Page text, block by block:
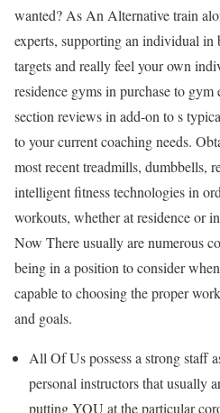
wanted? As An Alternative train
experts, supporting an individual
targets and really feel your own
residence gyms in purchase to gym
section reviews in add-on to s
to your current coaching needs.
most recent treadmills, dumbbells,
intelligent fitness technologies in
workouts, whether at residence or
Now There usually are numerous
being in a position to consider
capable to choosing the proper
and goals.
All Of Us possess a strong staff
personal instructors that usually
putting YOU at the particular